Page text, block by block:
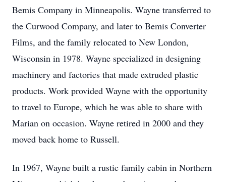
Bemis Company in Minneapolis. Wayne transferred to
the Curwood Company, and later to Bemis Converter
Films, and the family relocated to New London,
Wisconsin in 1978. Wayne specialized in designing
machinery and factories that made extruded plastic
products. Work provided Wayne with the opportunity
to travel to Europe, which he was able to share with
Marian on occasion. Wayne retired in 2000 and they
moved back home to Russell.
In 1967, Wayne built a rustic family cabin in Northern